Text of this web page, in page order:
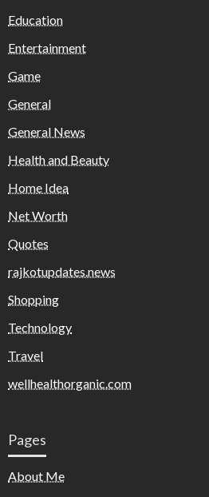
Education
Entertainment
Game
General
General News
Health and Beauty
Home Idea
Net Worth
Quotes
rajkotupdates.news
Shopping
Technology
Travel
wellhealthorganic.com
Pages
About Me